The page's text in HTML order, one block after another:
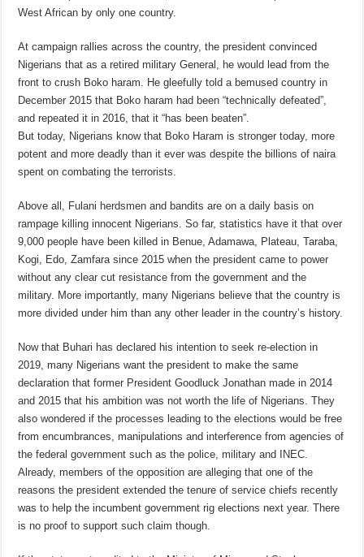
West African by only one country.
At campaign rallies across the country, the president convinced
Nigerians that as a retired military General, he would lead from the
front to crush Boko haram. He gleefully told a bemused country in
December 2015 that Boko haram had been “technically defeated”,
and repeated it in 2016, that it “has been beaten”.
But today, Nigerians know that Boko Haram is stronger today, more
potent and more deadly than it ever was despite the billions of naira
spent on combating the terrorists.
Above all, Fulani herdsmen and bandits are on a daily basis on
rampage killing innocent Nigerians. So far, statistics have it that over
9,000 people have been killed in Benue, Adamawa, Plateau, Taraba,
Kogi, Edo, Zamfara since 2015 when the president came to power
without any clear cut resistance from the government and the
military. More importantly, many Nigerians believe that the country is
more divided under him than any other leader in the country’s history.
Now that Buhari has declared his intention to seek re-election in
2019, many Nigerians want the president to make the same
declaration that former President Goodluck Jonathan made in 2014
and 2015 that his ambition was not worth the life of Nigerians. They
also wondered if the processes leading to the elections would be free
from encumbrances, manipulations and interference from agencies of
the federal government such as the police, military and INEC.
Already, members of the opposition are alleging that one of the
reasons the president extended the tenure of service chiefs recently
was to help the incumbent government rig elections next year. There
is no proof to support such claim though.